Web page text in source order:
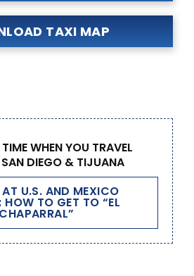
TAXI MAP
WHEN YOU TRAVEL
SAN DIEGO & TIJUANA
AT U.S. AND MEXICO
HOW TO GET TO “EL
CHAPARRAL”